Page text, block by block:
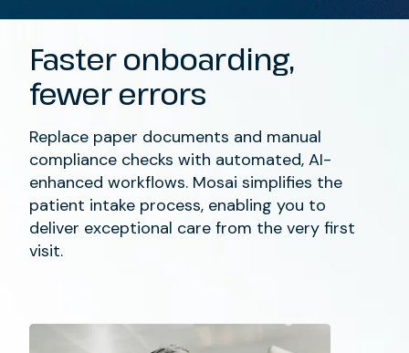
Faster onboarding,
fewer errors
Replace paper documents and manual
compliance checks with automated, AI-
enhanced workflows. Mosai simplifies the
patient intake process, enabling you to
deliver exceptional care from the very first
visit.